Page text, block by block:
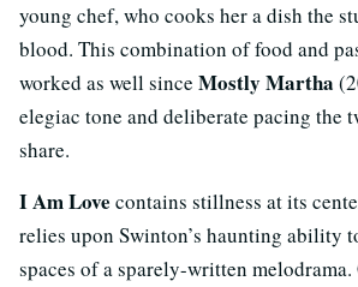
young chef, who cooks her a dish the
blood. This combination of food and
worked as well since Mostly Martha
elegiac tone and deliberate pacing the
share.
I Am Love contains stillness at its
relies upon Swinton’s haunting ability
spaces of a sparely-written melodrama.